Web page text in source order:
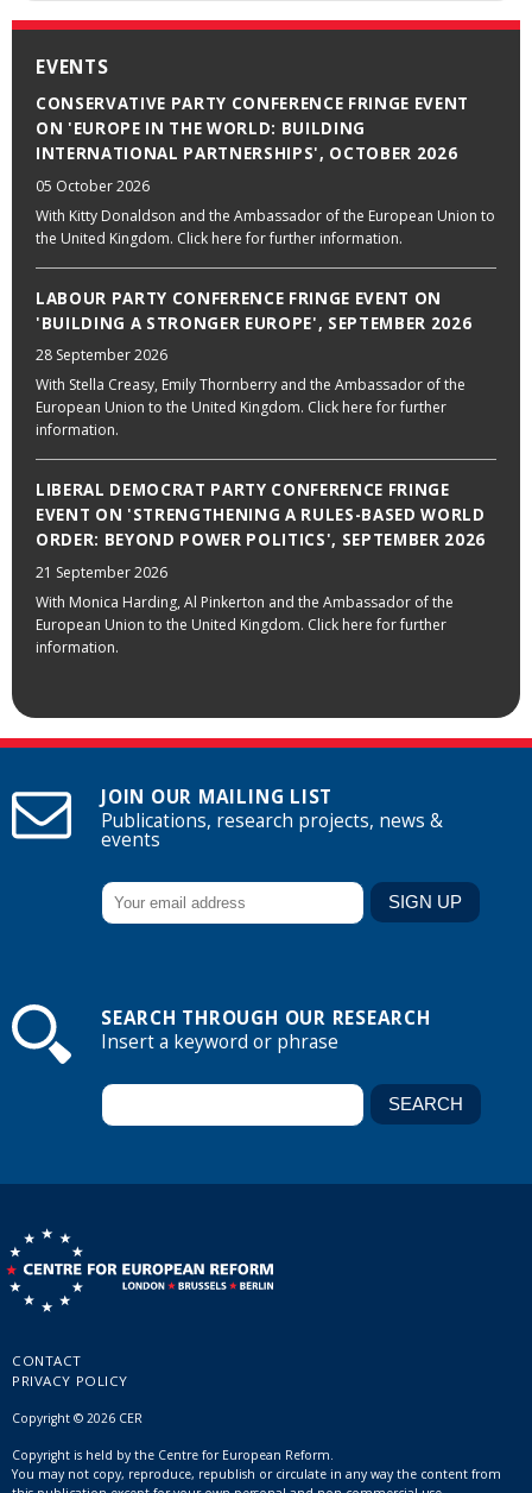
EVENTS
CONSERVATIVE PARTY CONFERENCE FRINGE EVENT
ON 'EUROPE IN THE WORLD: BUILDING
INTERNATIONAL PARTNERSHIPS', OCTOBER 2026
05 October 2026
With Kitty Donaldson and the Ambassador of the European Union to
the United Kingdom. Click here for further information.
LABOUR PARTY CONFERENCE FRINGE EVENT ON
'BUILDING A STRONGER EUROPE', SEPTEMBER 2026
28 September 2026
With Stella Creasy, Emily Thornberry and the Ambassador of the
European Union to the United Kingdom. Click here for further
information.
LIBERAL DEMOCRAT PARTY CONFERENCE FRINGE
EVENT ON 'STRENGTHENING A RULES-BASED WORLD
ORDER: BEYOND POWER POLITICS', SEPTEMBER 2026
21 September 2026
With Monica Harding, Al Pinkerton and the Ambassador of the
European Union to the United Kingdom. Click here for further
information.
JOIN OUR MAILING LIST
Publications, research projects, news &
events
SEARCH THROUGH OUR RESEARCH
Insert a keyword or phrase
CONTACT
PRIVACY POLICY
Copyright © 2026 CER
Copyright is held by the Centre for European Reform.
You may not copy, reproduce, republish or circulate in any way the content from